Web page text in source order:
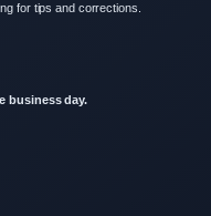
for tips and corrections.
business day.